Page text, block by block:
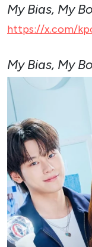
My Bias, My
https://x.com/
My Bias, My